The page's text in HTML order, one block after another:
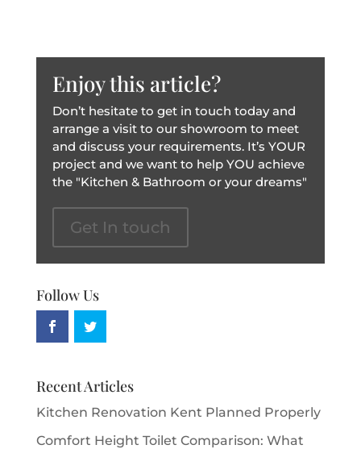
Enjoy this article?
Don’t hesitate to get in touch today and
arrange a visit to our showroom to meet
and discuss your requirements. It’s YOUR
project and we want to help YOU achieve
the "Kitchen & Bathroom or your dreams"
Get In touch
Follow Us
Recent Articles
Kitchen Renovation Kent Planned Properly
Comfort Height Toilet Comparison: What